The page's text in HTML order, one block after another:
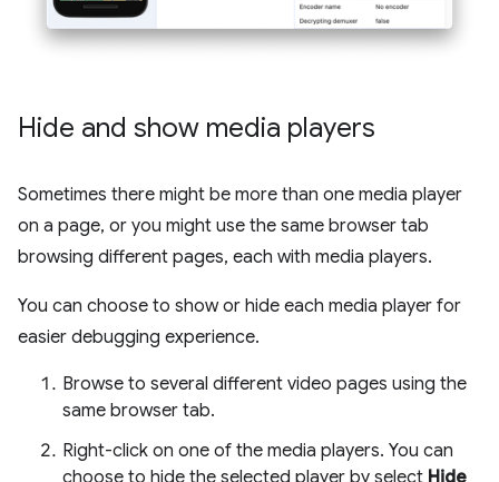
Hide and show media players
Sometimes there might be more than one media player
on a page, or you might use the same browser tab
browsing different pages, each with media players.
You can choose to show or hide each media player for
easier debugging experience.
Browse to several different video pages using the
same browser tab.
Right-click on one of the media players. You can
choose to hide the selected player by select Hide